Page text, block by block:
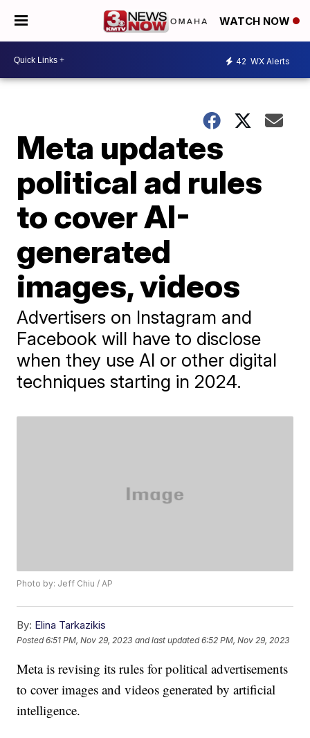
WATCH NOW
42 WX Alerts
Meta updates
political ad rules
to cover AI-
generated
images, videos
Advertisers on Instagram and
Facebook will have to disclose
when they use AI or other digital
techniques starting in 2024.
Photo by: Jeff Chiu / AP
By: Elina Tarkazikis
Posted6:51 PM, Nov 29, 2023 and last updated 6:52 PM, Nov 29, 2023
Meta is revising its rules for political advertisements
to cover images and videos generated by artificial
intelligence.